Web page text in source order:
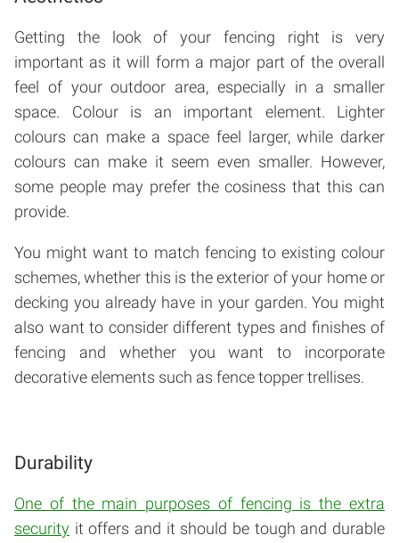
Getting the look of your fencing right is very
important as it will form a major part of the overall
feel of your outdoor area, especially in a smaller
space. Colour is an important element. Lighter
colours can make a space feel larger, while darker
colours can make it seem even smaller. However,
some people may prefer the cosiness that this can
provide.
You might want to match fencing to existing colour
schemes, whether this is the exterior of your home or
decking you already have in your garden. You might
also want to consider different types and finishes of
fencing and whether you want to incorporate
decorative elements such as fence topper trellises.
Durability
One of the main purposes of fencing is the extra
security it offers and it should be tough and durable